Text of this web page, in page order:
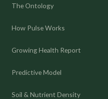
The Ontology
How Pulse Works
Growing Health Report
Predictive Model
Soil & Nutrient Density